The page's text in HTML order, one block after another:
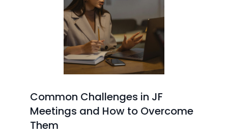
Common Challenges in JF
Meetings and How to Overcome
Them